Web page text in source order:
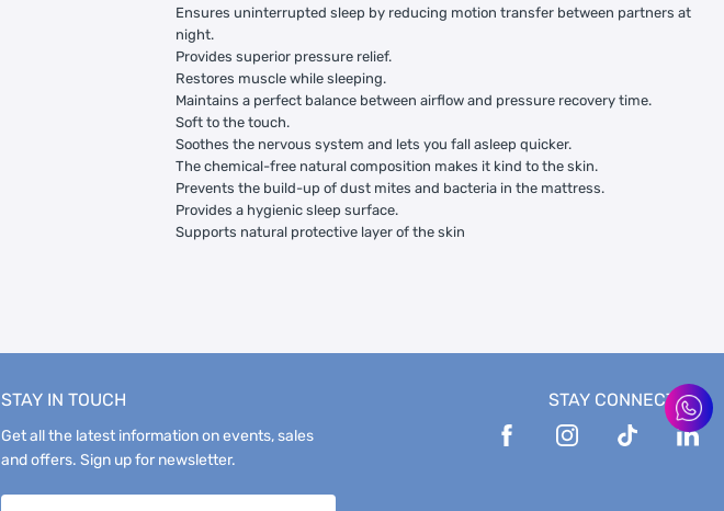
Ensures uninterrupted sleep by reducing motion transfer between partners at
night.
Provides superior pressure relief.
Restores muscle while sleeping.
Maintains a perfect balance between airflow and pressure recovery time.
Soft to the touch.
Soothes the nervous system and lets you fall asleep quicker.
The chemical-free natural composition makes it kind to the skin.
Prevents the build-up of dust mites and bacteria in the mattress.
Provides a hygienic sleep surface.
Supports natural protective layer of the skin
STAY IN TOUCH
Get all the latest information on events, sales
and offers. Sign up for newsletter.
STAY CONNECTED